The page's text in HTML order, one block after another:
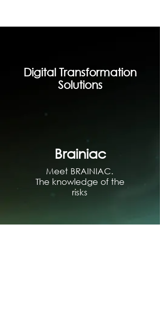
Digital Transformation
Solutions
Brainiac
Meet BRAINIAC.
The knowledge of the
risks